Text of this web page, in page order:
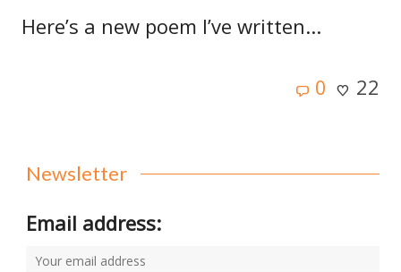
Here’s a new poem I’ve written...
0 22
Newsletter
Email address: